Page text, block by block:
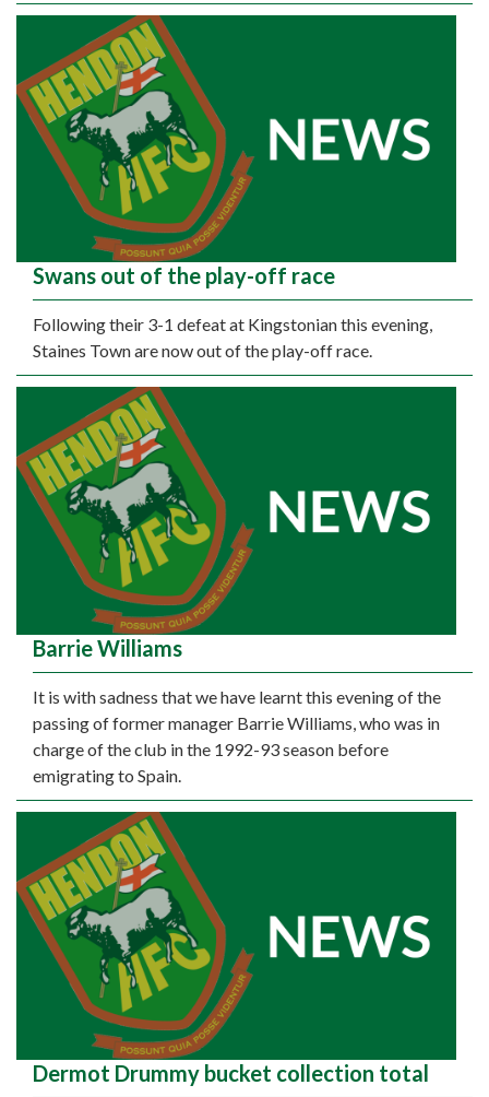
Swans out of the play-off race
Following their 3-1 defeat at Kingstonian this evening,
Staines Town are now out of the play-off race.
Barrie Williams
It is with sadness that we have learnt this evening of the
passing of former manager Barrie Williams, who was in
charge of the club in the 1992-93 season before
emigrating to Spain.
Dermot Drummy bucket collection total